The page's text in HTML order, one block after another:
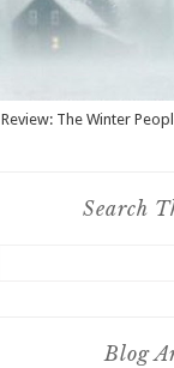
Review: The Winter
Search
Blog